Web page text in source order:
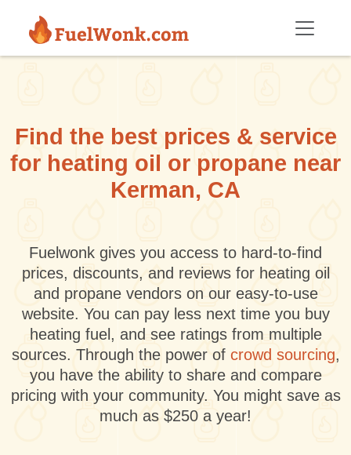
Find the best prices & service
for heating oil or propane near
Kerman, CA
Fuelwonk gives you access to hard-to-find
prices, discounts, and reviews for heating oil
and propane vendors on our easy-to-use
website. You can pay less next time you buy
heating fuel, and see ratings from multiple
sources. Through the power of crowd sourcing,
you have the ability to share and compare
pricing with your community. You might save as
much as $250 a year!